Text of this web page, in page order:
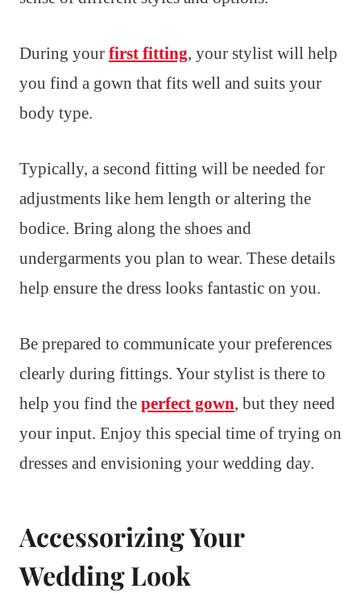
During your first fitting, your stylist will help
you find a gown that fits well and suits your
body type.
Typically, a second fitting will be needed for
adjustments like hem length or altering the
bodice. Bring along the shoes and
undergarments you plan to wear. These details
help ensure the dress looks fantastic on you.
Be prepared to communicate your preferences
clearly during fittings. Your stylist is there to
help you find the perfect gown, but they need
your input. Enjoy this special time of trying on
dresses and envisioning your wedding day.
Accessorizing Your
Wedding Look